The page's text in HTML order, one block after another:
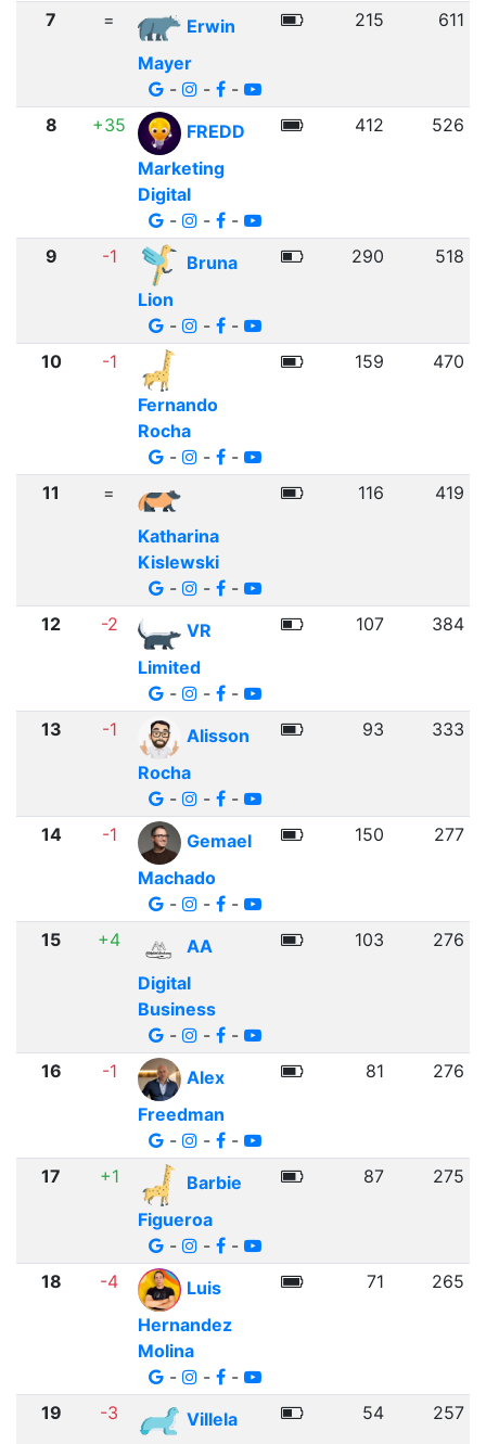
7 =
Erwin
Mayer
-
- -
215 611
8 +35
FREDD
Marketing
Digital
-
- -
412 526
9 -1
Bruna
Lion
-
- -
290 518
10
-1
Fernando
Rocha
-
- -
159 470
11
=
Katharina
Kislewski
-
- -
116 419
12 -2
VR
Limited
-
- -
107 384
13 -1
Alisson
Rocha
-
- -
93 333
14 -1
Gemael
Machado
-
- -
150 277
15 +4
AA
Digital
Business
-
- -
103 276
16 -1
Alex
Freedman
-
- -
81 276
17 +1
Barbie
Figueroa
-
- -
87 275
18 -4
Luis
Hernandez
Molina
-
- -
71 265
19 -3
Villela
54 257